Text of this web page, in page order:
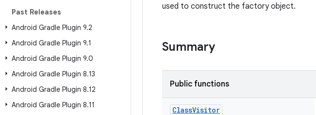
Past Releases
Android Gradle Plugin 9.2
Android Gradle Plugin 9.1
Android Gradle Plugin 9.0
Android Gradle Plugin 8.13
Android Gradle Plugin 8.12
Android Gradle Plugin 8.11
used to construct the factory object.
Summary
Public functions
ClassVisitor